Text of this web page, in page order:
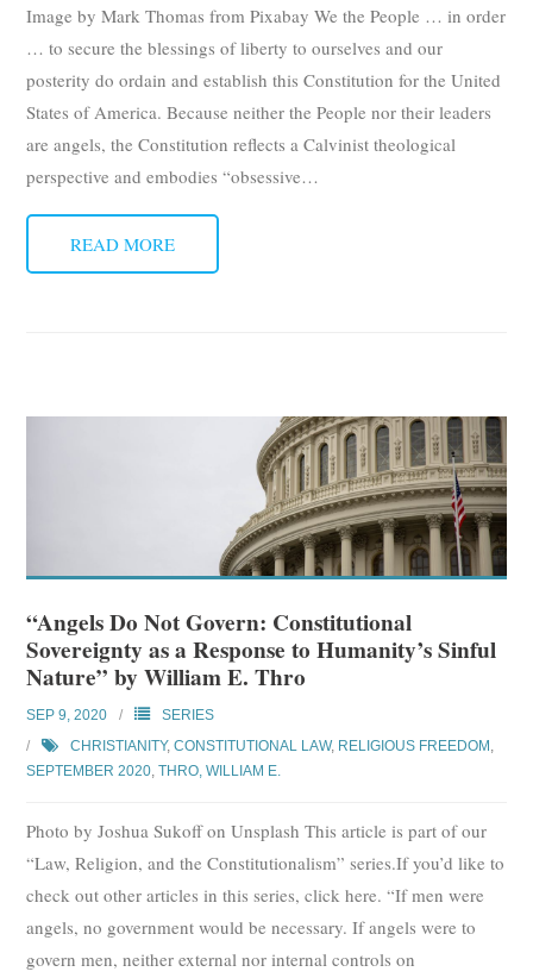
Image by Mark Thomas from Pixabay We the People … in order
… to secure the blessings of liberty to ourselves and our
posterity do ordain and establish this Constitution for the United
States of America. Because neither the People nor their leaders
are angels, the Constitution reflects a Calvinist theological
perspective and embodies “obsessive…
READ MORE
“Angels Do Not Govern: Constitutional
Sovereignty as a Response to Humanity’s Sinful
Nature” by William E. Thro
SEP 9, 2020
SERIES
CHRISTIANITY,CONSTITUTIONAL LAW, RELIGIOUS FREEDOM ,
SEPTEMBER 2020,THRO, WILLIAM E.
Photo by Joshua Sukoff on Unsplash This article is part of our
“Law, Religion, and the Constitutionalism” series.If you’d like to
check out other articles in this series, click here. “If men were
angels, no government would be necessary. If angels were to
govern men, neither external nor internal controls on